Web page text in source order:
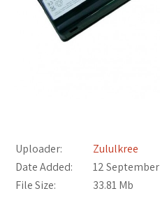
Uploader:
Zululkree
Date Added:
12
File Size:
33.81 Mb